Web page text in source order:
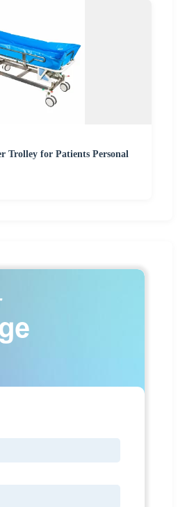
Trolley for Patients Personal